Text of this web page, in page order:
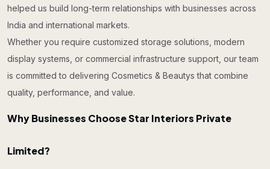
helped us build long-term relationships with businesses across
India and international markets.
Whether you require customized storage solutions, modern
display systems, or commercial infrastructure support, our team
is committed to delivering Cosmetics & Beautys that combine
quality, performance, and value.
Why Businesses Choose Star Interiors Private
Limited?